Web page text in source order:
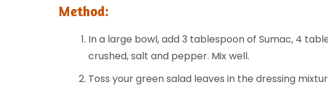
Method:
In a large bowl, add 3 tablespoon of Sumac, 4
crushed, salt and pepper. Mix well.
Toss your green salad leaves in the dressing